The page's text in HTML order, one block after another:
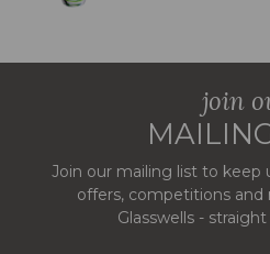
join
Join our mailing list to keep
offers, competitions
Glasswells -